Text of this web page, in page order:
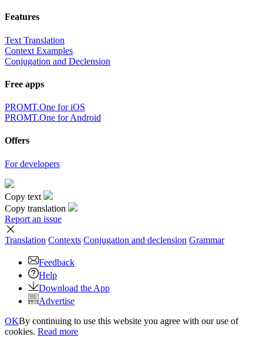
Features
Text Translation
Context Examples
Conjugation and Declension
Free apps
PROMT.One for iOS
PROMT.One for Android
Offers
For developers
Copy text
Copy translation
Report an issue
Translation Contexts Conjugation and declension Grammar
Feedback
Help
Download the App
Advertise
OKBy continuing to use this website you agree with our use of
cookies. Read more